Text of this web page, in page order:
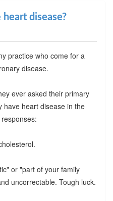
disease?
practice who come for a
disease.
ever asked their primary
have heart disease in the
or "part of your family
uncorrectable. Tough luck.